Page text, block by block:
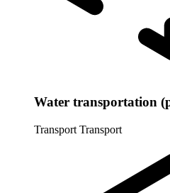
Water transportation
Transport Transport